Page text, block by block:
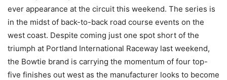
ever appearance at the circuit this weekend. The series is
in the midst of back-to-back road course events on the
west coast. Despite coming just one spot short of the
triumph at Portland International Raceway last weekend,
the Bowtie brand is carrying the momentum of four top-
five finishes out west as the manufacturer looks to become